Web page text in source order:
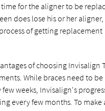
for the aligner to be
does lose his or her
of getting replacement
of choosing Invisalign
While braces need to be
weeks, Invisalign's
every few months. To make